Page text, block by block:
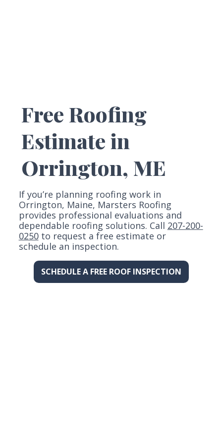
Free Roofing
Estimate in
Orrington, ME
If you’re planning roofing work in
Orrington, Maine, Marsters Roofing
provides professional evaluations and
dependable roofing solutions. Call 207-200-
0250to request a free estimate or
schedule an inspection.
SCHEDULE A FREE ROOF INSPECTION